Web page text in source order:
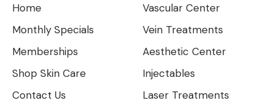
Home
Monthly Specials
Memberships
Shop Skin Care
Contact Us
Vascular Center
Vein Treatments
Aesthetic Center
Injectables
Laser Treatments